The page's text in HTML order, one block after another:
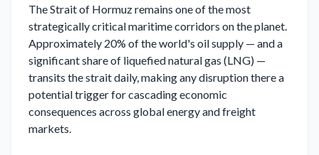
The Strait of Hormuz remains one of the most
strategically critical maritime corridors on the planet.
Approximately 20% of the world's oil supply — and a
significant share of liquefied natural gas (LNG) —
transits the strait daily, making any disruption there a
potential trigger for cascading economic
consequences across global energy and freight
markets.